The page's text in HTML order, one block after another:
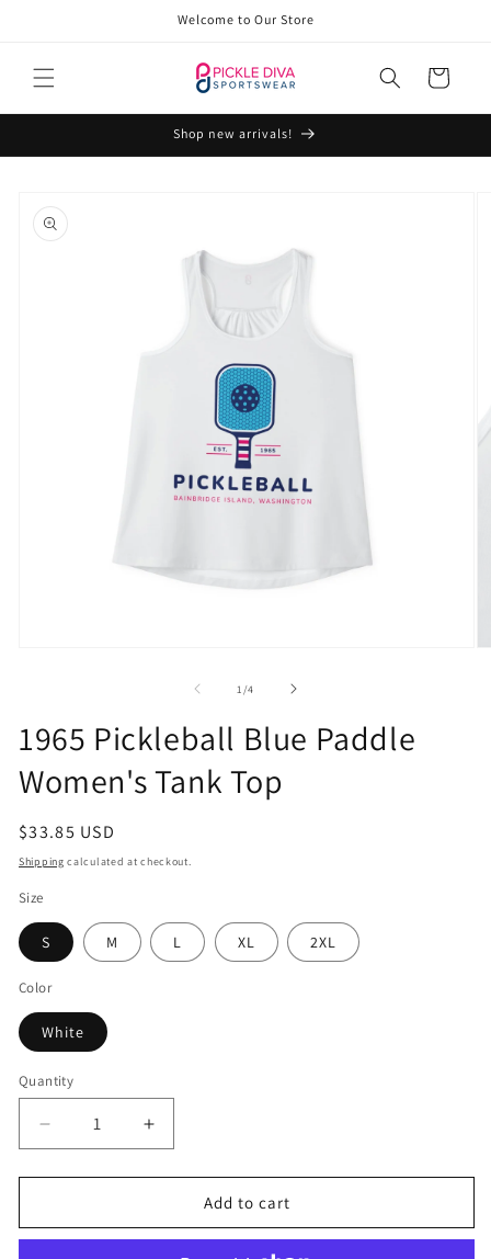
Welcome to Our Store
Cart
Shop new arrivals!
product
information
1 /of
4
1965 Pickleball Blue Paddle
Women's Tank Top
Regular
price
$33.85 USD
Shipping calculated at checkout.
Size
S M L XL 2XL
Color
White
Quantity
Decrease
quantity
for
Pickleball
Increase
quantity
for
Pickleball
Add to cart